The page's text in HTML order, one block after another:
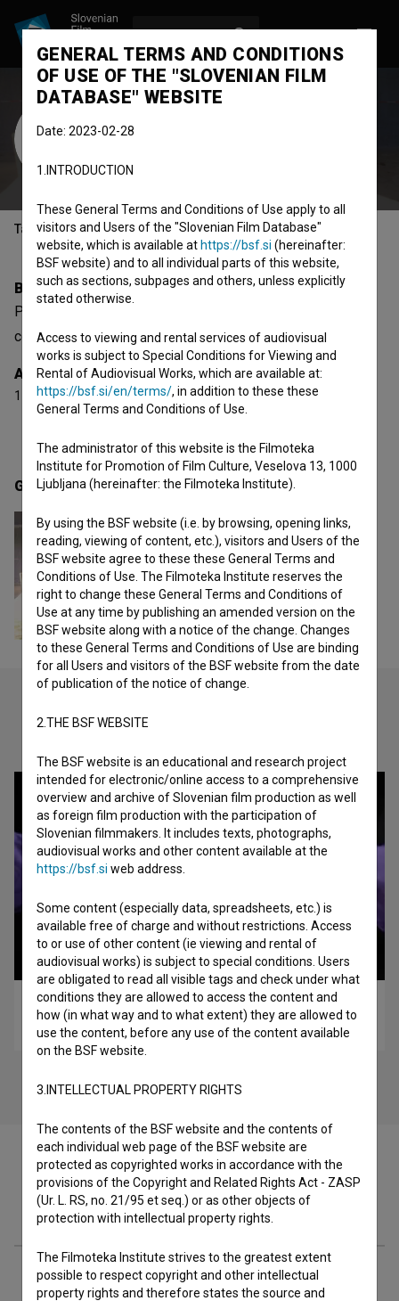
Pierre Martin
Table of contents
Biography
Pierre Martin is a cast member. The newest project he
collaborated on isXYX (2014) . He received 1 award.
Awards
1 award
Gallery(1)
XYX (2014)
experimental
Filmography (2)
Awards
GENERAL TERMS AND CONDITIONS
OF USE OF THE "SLOVENIAN FILM
DATABASE" WEBSITE
Date: 2023-02-28
1.INTRODUCTION
These General Terms and Conditions of Use apply to all
visitors and Users of the "Slovenian Film Database"
website, which is available at https://bsf.si (hereinafter:
BSF website) and to all individual parts of this website,
such as sections, subpages and others, unless explicitly
stated otherwise.
Access to viewing and rental services of audiovisual
works is subject to Special Conditions for Viewing and
Rental of Audiovisual Works, which are available at:
https://bsf.si/en/terms/, in addition to these these
General Terms and Conditions of Use.
The administrator of this website is the Filmoteka
Institute for Promotion of Film Culture, Veselova 13, 1000
Ljubljana (hereinafter: the Filmoteka Institute).
By using the BSF website (i.e. by browsing, opening links,
reading, viewing of content, etc.), visitors and Users of the
BSF website agree to these these General Terms and
Conditions of Use. The Filmoteka Institute reserves the
right to change these General Terms and Conditions of
Use at any time by publishing an amended version on the
BSF website along with a notice of the change. Changes
to these General Terms and Conditions of Use are binding
for all Users and visitors of the BSF website from the date
of publication of the notice of change.
2.THE BSF WEBSITE
The BSF website is an educational and research project
intended for electronic/online access to a comprehensive
overview and archive of Slovenian film production as well
as foreign film production with the participation of
Slovenian filmmakers. It includes texts, photographs,
audiovisual works and other content available at the
https://bsf.si web address.
Some content (especially data, spreadsheets, etc.) is
available free of charge and without restrictions. Access
to or use of other content (ie viewing and rental of
audiovisual works) is subject to special conditions. Users
are obligated to read all visible tags and check under what
conditions they are allowed to access the content and
how (in what way and to what extent) they are allowed to
use the content, before any use of the content available
on the BSF website.
3.INTELLECTUAL PROPERTY RIGHTS
The contents of the BSF website and the contents of
each individual web page of the BSF website are
protected as copyrighted works in accordance with the
provisions of the Copyright and Related Rights Act - ZASP
(Ur. L. RS, no. 21/95 et seq.) or as other objects of
protection with intellectual property rights.
The Filmoteka Institute strives to the greatest extent
possible to respect copyright and other intellectual
property rights and therefore states the source and